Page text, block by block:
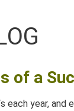
of a
each year,